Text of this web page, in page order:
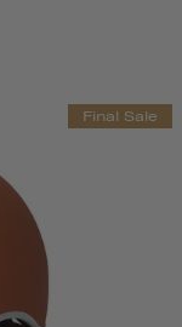
Final Sale